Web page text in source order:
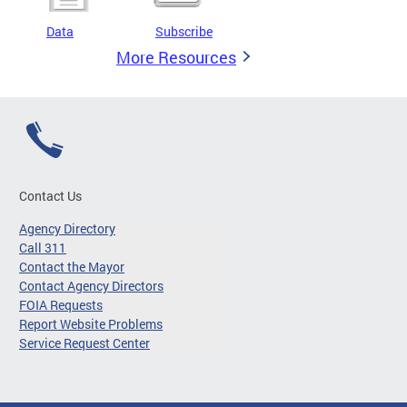
Data Subscribe
More Resources
Contact Us
Agency Directory
Call 311
Contact the Mayor
Contact Agency Directors
FOIA Requests
Report Website Problems
Service Request Center